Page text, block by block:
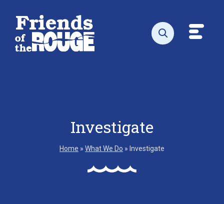
Open search
Investigate
Home » What We Do » Investigate